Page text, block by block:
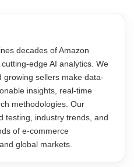
decades of Amazon
edge AI analytics. We
growing sellers make data-
insights, real-time
methodologies. Our
testing, industry trends, and
of e-commerce
global markets.